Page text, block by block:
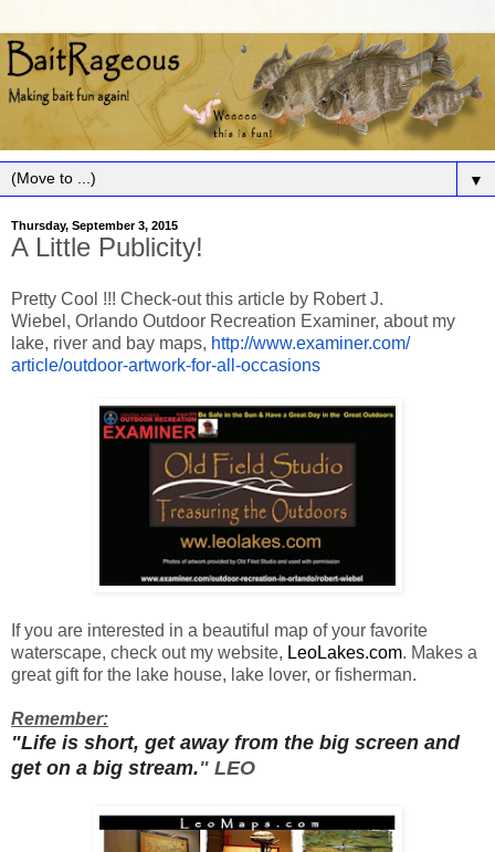
▼
Thursday, September 3, 2015
A Little Publicity!
Pretty Cool !!! Check-out this article by Robert J.
Wiebel, Orlando Outdoor Recreation Examiner, about my
lake, river and bay maps, http://www.examiner.com/
article/outdoor-artwork-for-all-occasions
If you are interested in a beautiful map of your favorite
waterscape, check out my website, LeoLakes.com. Makes a
great gift for the lake house, lake lover, or fisherman.
Remember:
"Life is short, get away from the big screen and
get on a big stream." LEO